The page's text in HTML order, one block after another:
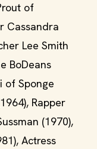
of
Cassandra
Lee Smith
BoDeans
of Sponge
Rapper
(1970),
Actress